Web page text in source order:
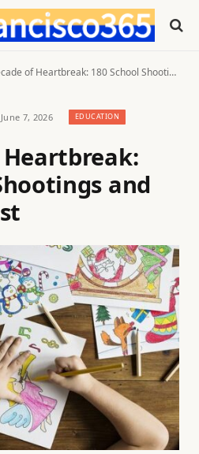
of Heartbreak: 180 School Shootings and 356 Lives Lost
June 7, 2026 EDUCATION
and